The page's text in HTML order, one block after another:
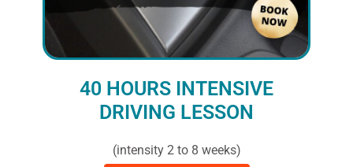
40 HOURS INTENSIVE
DRIVING LESSON
(intensity 2 to 8 weeks)